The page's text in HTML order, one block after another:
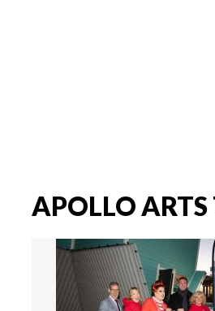
APOLLO ARTS